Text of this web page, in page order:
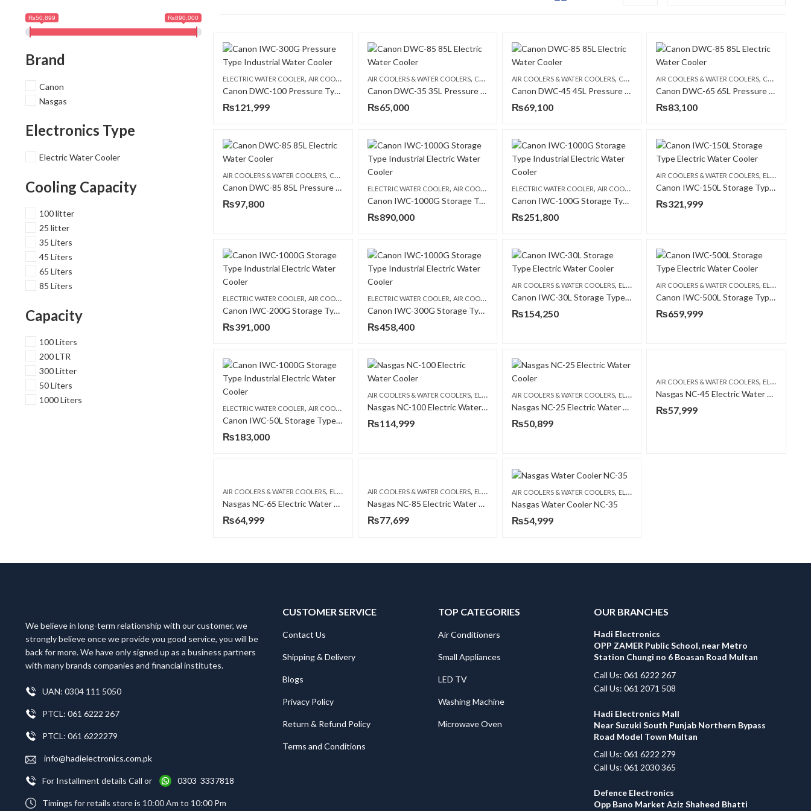
ELECTRIC WATER COOLER,AIR COOLERS & WATER COOLERS ,CANON
Canon DWC-100 Pressure Type Commercial Water Cooler
₨121,999
AIR COOLERS & WATER COOLERS, CANON ELECTRIC WATER COOLER
Canon DWC-35 35L Pressure Type Commercial Electric Water Cooler
₨65,000
AIR COOLERS & WATER COOLERS, CANON ELECTRIC WATER COOLER
Canon DWC-45 45L Pressure Type Commercial Electric Water Cooler
₨69,100
AIR COOLERS & WATER COOLERS, CANON
Canon DWC-65 65L Pressure Type Commercial Electric Water Cooler
₨83,100
AIR COOLERS & WATER COOLERS, CANON ELECTRIC WATER COOLER
Canon DWC-85 85L Pressure Type Commercial Electric Water Cooler
₨97,800
ELECTRIC WATER COOLER, AIR COOLERS & WATER COOLERS ,CANON
Canon IWC-1000G Storage Type Industrial Electric Water Cooler
₨890,000
ELECTRIC WATER COOLER, AIR COOLERS & WATER COOLERS ,CANON
Canon IWC-100G Storage Type Industrial Electric Water Cooler
₨251,800
AIR COOLERS & WATER COOLERS, ELECTRIC WATER COOLER
Canon IWC-150L Storage Type Electric Water Cooler
₨321,999
ELECTRIC WATER COOLER,AIR COOLERS & WATER COOLERS ,CANON
Canon IWC-200G Storage Type Industrial Electric Water Cooler
₨391,000
ELECTRIC WATER COOLER, AIR COOLERS & WATER COOLERS ,CANON
Canon IWC-300G Storage Type Industrial Electric Water Cooler
₨458,400
AIR COOLERS & WATER COOLERS, ELECTRIC WATER COOLER
Canon IWC-30L Storage Type Electric Water Cooler
₨154,250
AIR COOLERS & WATER COOLERS, ELECTRIC WATER COOLER
Canon IWC-500L Storage Type Industrial Electric Water Cooler
₨659,999
ELECTRIC WATER COOLER,AIR COOLERS & WATER COOLERS ,CANON
Canon IWC-50L Storage Type Industrial Electric Water Cooler
₨183,000
AIR COOLERS & WATER COOLERS, ELECTRIC WATER COOLER
Nasgas NC-100 Electric Water Cooler
₨114,999
AIR COOLERS & WATER COOLERS, ELECTRIC WATER COOLER
Nasgas NC-25 Electric Water Cooler
₨50,899
AIR COOLERS & WATER COOLERS, ELECTRIC WATER COOLER
Nasgas NC-45 Electric Water Cooler
₨57,999
AIR COOLERS & WATER COOLERS, ELECTRIC WATER COOLER
Nasgas NC-65 Electric Water Cooler
₨64,999
AIR COOLERS & WATER COOLERS, ELECTRIC WATER COOLER
Nasgas NC-85 Electric Water Cooler
₨77,699
AIR COOLERS & WATER COOLERS, ELECTRIC WATER COOLER
Nasgas Water Cooler NC-35
₨54,999
₨50,899 ₨890,000
Brand
Canon
Nasgas
Electronics Type
Electric Water Cooler
Cooling Capacity
100 litter
25 litter
35 Liters
45 Liters
65 Liters
85 Liters
Capacity
100 Liters
200 LTR
300 Litter
50 Liters
1000 Liters
We believe in long-term relationship with our customer, we
strongly believe once we provide you good service, you will be
back for more. We have only signed up as a business partners
with many brands companies and financial institutes.
UAN: 0304 111 5050
PTCL: 061 6222 267
PTCL: 061 6222279
info@hadielectronics.com.pk
For Installment details Call or 0303 3337818
Timings for retails store is 10:00 Am to 10:00 Pm
CUSTOMER SERVICE
Contact Us
Shipping & Delivery
Blogs
Privacy Policy
Return & Refund Policy
Terms and Conditions
TOP CATEGORIES
Air Conditioners
Small Appliances
LED TV
Washing Machine
Microwave Oven
OUR BRANCHES
Hadi Electronics
OPP ZAMER Public School, near Metro
Station Chungi no 6 Boasan Road Multan
Call Us: 061 6222 267
Call Us: 061 2071 508
Hadi Electronics Mall
Near Suzuki South Punjab Northern Bypass
Road Model Town Multan
Call Us: 061 6222 279
Call Us: 061 2030 365
Defence Electronics
Opp Bano Market Aziz Shaheed Bhatti